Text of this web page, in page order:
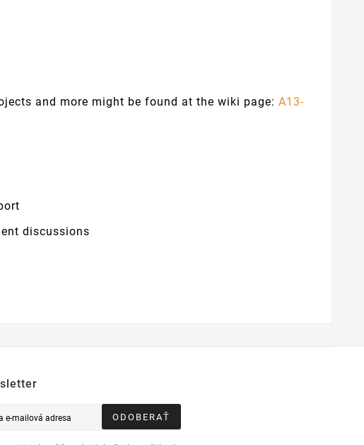
and more might be found at the wiki page:A13-
discussions
ODOBERAŤ